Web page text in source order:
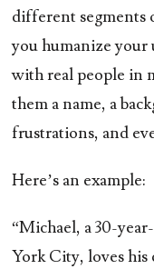
different segments
you humanize your
with real people in
them a name, a
frustrations, and
Here’s an example:
“Michael, a 30-
York City, loves